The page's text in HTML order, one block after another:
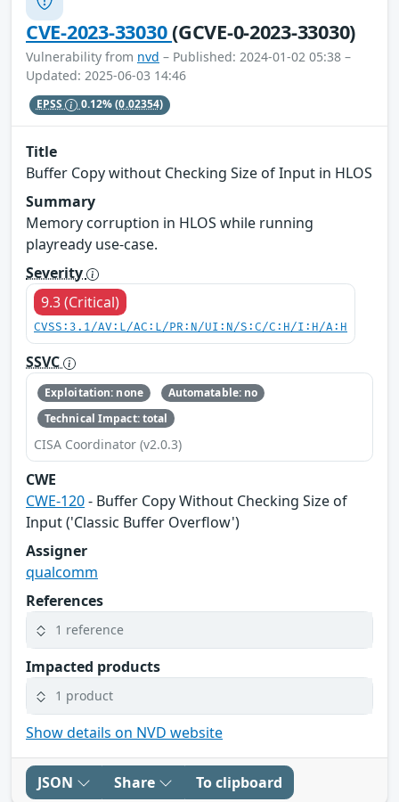
CVE-2023-33030(GCVE-0-2023-33030)
Vulnerability from nvd – Published: 2024-01-02 05:38 –
Updated: 2025-06-03 14:46
EPSS 0.12%(0.02354)
Title
Buffer Copy without Checking Size of Input in HLOS
Summary
Memory corruption in HLOS while running
playready use-case.
Severity
9.3 (Critical)
CVSS:3.1/AV:L/AC:L/PR:N/UI:N/S:C/C:H/I:H/A:H
SSVC
Exploitation: none
Automatable: no
Technical Impact: total
CISA Coordinator (v2.0.3)
CWE
CWE-120- Buffer Copy Without Checking Size of
Input ('Classic Buffer Overflow')
Assigner
qualcomm
References
1 reference
Impacted products
1 product
Show details on NVD website
JSON Share To clipboard